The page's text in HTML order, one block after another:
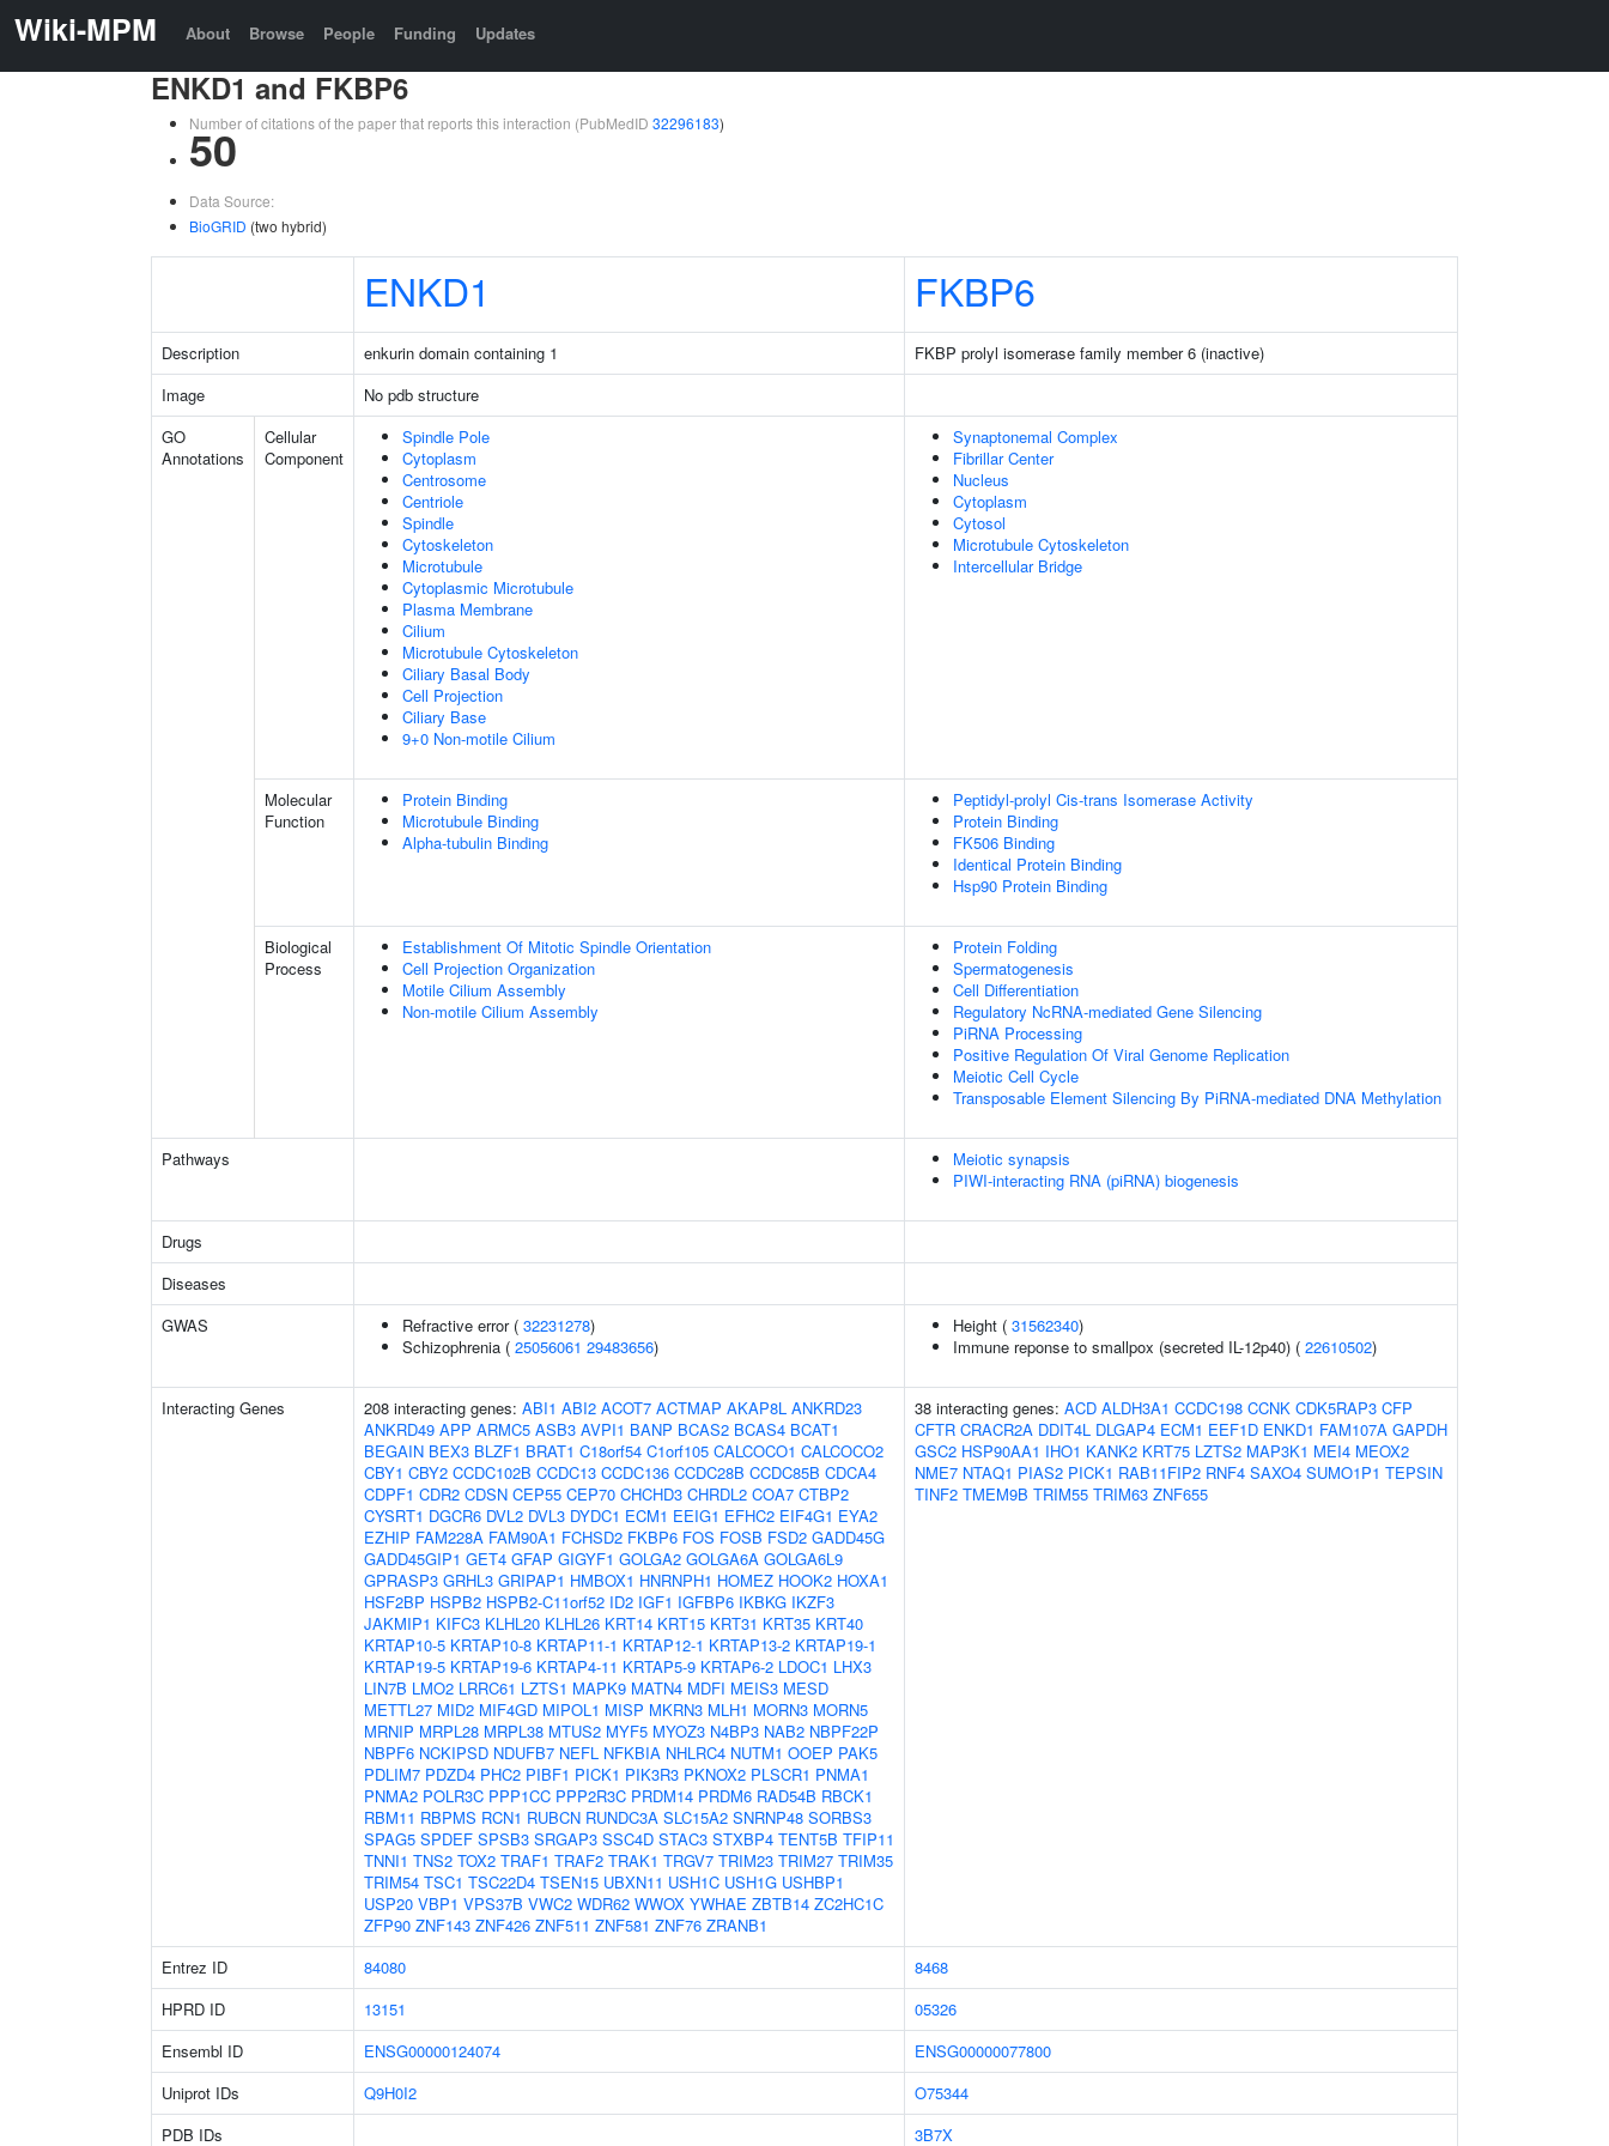
Wiki-MPM About Browse People Funding Updates
ENKD1 and FKBP6
Number of citations of the paper that reports this interaction (PubMedID 32296183)
50
Data Source:
BioGRID (two hybrid)
ENKD1 FKBP6
Description enkurin domain containing 1
FKBP prolyl isomerase family member 6 (inactive)
Image
No pdb structure
GO
Annotations
Cellular
Component
Spindle Pole
Cytoplasm
Centrosome
Centriole
Spindle
Cytoskeleton
Microtubule
Cytoplasmic Microtubule
Plasma Membrane
Cilium
Microtubule Cytoskeleton
Ciliary Basal Body
Cell Projection
Ciliary Base
9+0 Non-motile Cilium
Synaptonemal Complex
Fibrillar Center
Nucleus
Cytoplasm
Cytosol
Microtubule Cytoskeleton
Intercellular Bridge
Molecular
Function
Protein Binding
Microtubule Binding
Alpha-tubulin Binding
Peptidyl-prolyl Cis-trans Isomerase Activity
Protein Binding
FK506 Binding
Identical Protein Binding
Hsp90 Protein Binding
Biological
Process
Establishment Of Mitotic Spindle Orientation
Cell Projection Organization
Motile Cilium Assembly
Non-motile Cilium Assembly
Protein Folding
Spermatogenesis
Cell Differentiation
Regulatory NcRNA-mediated Gene Silencing
PiRNA Processing
Positive Regulation Of Viral Genome Replication
Meiotic Cell Cycle
Transposable Element Silencing By PiRNA-mediated DNA Methylation
Pathways
Meiotic synapsis
PIWI-interacting RNA (piRNA) biogenesis
Drugs
Diseases
GWAS
Refractive error ( 32231278)
Schizophrenia ( 25056061 29483656)
Height ( 31562340)
Immune reponse to smallpox (secreted IL-12p40) ( 22610502)
Interacting Genes 208 interacting genes: ABI1 ABI2 ACOT7 ACTMAP AKAP8L ANKRD23
ANKRD49 APP ARMC5 ASB3 AVPI1 BANP BCAS2 BCAS4 BCAT1
BEGAIN BEX3 BLZF1 BRAT1 C18orf54 C1orf105 CALCOCO1 CALCOCO2
CBY1 CBY2 CCDC102B CCDC13 CCDC136 CCDC28B CCDC85B CDCA4
CDPF1 CDR2 CDSN CEP55 CEP70 CHCHD3 CHRDL2 COA7 CTBP2
CYSRT1 DGCR6 DVL2 DVL3 DYDC1 ECM1 EEIG1 EFHC2 EIF4G1 EYA2
EZHIP FAM228A FAM90A1 FCHSD2 FKBP6 FOS FOSB FSD2 GADD45G
GADD45GIP1 GET4 GFAP GIGYF1 GOLGA2 GOLGA6A GOLGA6L9
GPRASP3 GRHL3 GRIPAP1 HMBOX1 HNRNPH1 HOMEZ HOOK2 HOXA1
HSF2BP HSPB2 HSPB2-C11orf52 ID2 IGF1 IGFBP6 IKBKG IKZF3
JAKMIP1 KIFC3 KLHL20 KLHL26 KRT14 KRT15 KRT31 KRT35 KRT40
KRTAP10-5 KRTAP10-8 KRTAP11-1 KRTAP12-1 KRTAP13-2 KRTAP19-1
KRTAP19-5 KRTAP19-6 KRTAP4-11 KRTAP5-9 KRTAP6-2 LDOC1 LHX3
LIN7B LMO2 LRRC61 LZTS1 MAPK9 MATN4 MDFI MEIS3 MESD
METTL27 MID2 MIF4GD MIPOL1 MISP MKRN3 MLH1 MORN3 MORN5
MRNIP MRPL28 MRPL38 MTUS2 MYF5 MYOZ3 N4BP3 NAB2 NBPF22P
NBPF6 NCKIPSD NDUFB7 NEFL NFKBIA NHLRC4 NUTM1 OOEP PAK5
PDLIM7 PDZD4 PHC2 PIBF1 PICK1 PIK3R3 PKNOX2 PLSCR1 PNMA1
PNMA2 POLR3C PPP1CC PPP2R3C PRDM14 PRDM6 RAD54B RBCK1
RBM11 RBPMS RCN1 RUBCN RUNDC3A SLC15A2 SNRNP48 SORBS3
SPAG5 SPDEF SPSB3 SRGAP3 SSC4D STAC3 STXBP4 TENT5B TFIP11
TNNI1 TNS2 TOX2 TRAF1 TRAF2 TRAK1 TRGV7 TRIM23 TRIM27 TRIM35
TRIM54 TSC1 TSC22D4 TSEN15 UBXN11 USH1C USH1G USHBP1
USP20 VBP1 VPS37B VWC2 WDR62 WWOX YWHAE ZBTB14 ZC2HC1C
ZFP90 ZNF143 ZNF426 ZNF511 ZNF581 ZNF76 ZRANB1
38 interacting genes: ACD ALDH3A1 CCDC198 CCNK CDK5RAP3 CFP
CFTR CRACR2A DDIT4L DLGAP4 ECM1 EEF1D ENKD1 FAM107A GAPDH
GSC2 HSP90AA1 IHO1 KANK2 KRT75 LZTS2 MAP3K1 MEI4 MEOX2
NME7 NTAQ1 PIAS2 PICK1 RAB11FIP2 RNF4 SAXO4 SUMO1P1 TEPSIN
TINF2 TMEM9B TRIM55 TRIM63 ZNF655
Entrez ID 84080
8468
HPRD ID
13151
05326
Ensembl ID
ENSG00000124074
ENSG00000077800
Uniprot IDs
Q9H0I2
O75344
PDB IDs
3B7X